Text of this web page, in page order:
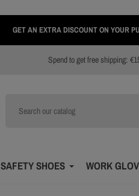
GET AN EXTRA DISCOUNT ON YOUR
Spend to get free shipping:
SAFETY SHOES WORK